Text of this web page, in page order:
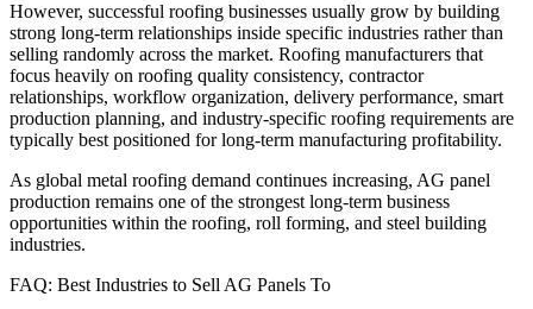
However, successful roofing businesses usually grow by building
strong long-term relationships inside specific industries rather than
selling randomly across the market. Roofing manufacturers that
focus heavily on roofing quality consistency, contractor
relationships, workflow organization, delivery performance, smart
production planning, and industry-specific roofing requirements are
typically best positioned for long-term manufacturing profitability.
As global metal roofing demand continues increasing, AG panel
production remains one of the strongest long-term business
opportunities within the roofing, roll forming, and steel building
industries.
FAQ: Best Industries to Sell AG Panels To